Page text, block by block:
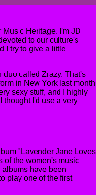
Heritage. I'm JD
to our culture's
I try to give a little
duo called Zrazy. That's
in New York last month
sexy stuff, and I highly
thought I'd use a very
"Lavender Jane Loves
of the women's music
have been
play one of the first